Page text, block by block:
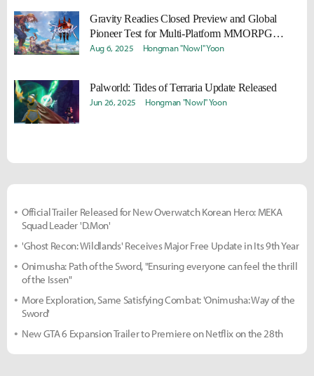
Gravity Readies Closed Preview and Global
Pioneer Test for Multi-Platform MMORPG
Ragnarok Online 3
Aug 6, 2025 Hongman "Nowl" Yoon
Palworld: Tides of Terraria Update Released
Jun 26, 2025 Hongman "Nowl" Yoon
Official Trailer Released for New Overwatch Korean Hero: MEKA
Squad Leader 'D.Mon'
'Ghost Recon: Wildlands' Receives Major Free Update in Its 9th Year
Onimusha: Path of the Sword, "Ensuring everyone can feel the thrill
of the Issen"
More Exploration, Same Satisfying Combat: 'Onimusha: Way of the
Sword'
New GTA 6 Expansion Trailer to Premiere on Netflix on the 28th